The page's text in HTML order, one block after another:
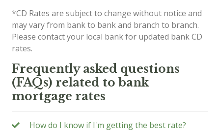
*CD Rates are subject to change without notice and
may vary from bank to bank and branch to branch.
Please contact your local bank for updated bank CD
rates.
Frequently asked questions
(FAQs) related to bank
mortgage rates
How do I know if I'm getting the best rate?